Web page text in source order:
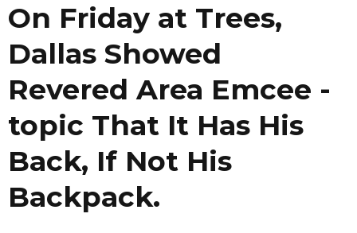
On Friday at Trees,
Dallas Showed
Revered Area Emcee -
topic That It Has His
Back, If Not His
Backpack.